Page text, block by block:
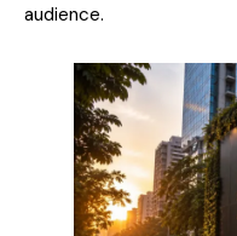
audience.